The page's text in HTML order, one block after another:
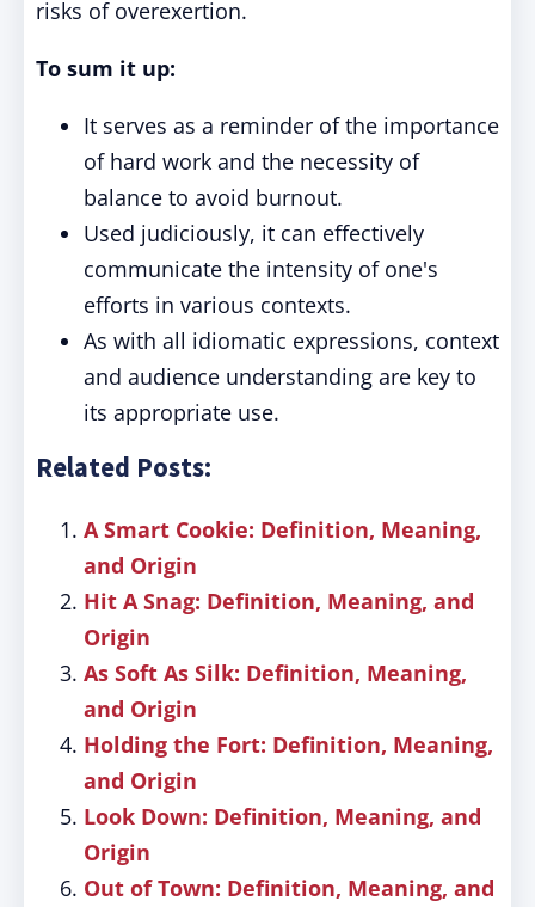
risks of overexertion.
To sum it up:
It serves as a reminder of the importance
of hard work and the necessity of
balance to avoid burnout.
Used judiciously, it can effectively
communicate the intensity of one's
efforts in various contexts.
As with all idiomatic expressions, context
and audience understanding are key to
its appropriate use.
Related Posts:
A Smart Cookie: Definition, Meaning,
and Origin
Hit A Snag: Definition, Meaning, and
Origin
As Soft As Silk: Definition, Meaning,
and Origin
Holding the Fort: Definition, Meaning,
and Origin
Look Down: Definition, Meaning, and
Origin
Out of Town: Definition, Meaning, and